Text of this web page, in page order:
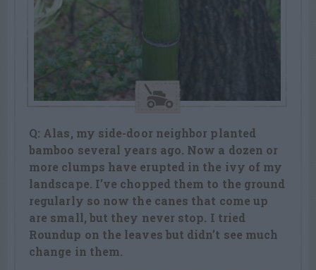
Q: Alas, my side-door neighbor planted
bamboo several years ago. Now a dozen or
more clumps have erupted in the ivy of my
landscape. I’ve chopped them to the ground
regularly so now the canes that come up
are small, but they never stop. I tried
Roundup on the leaves but didn’t see much
change in them.